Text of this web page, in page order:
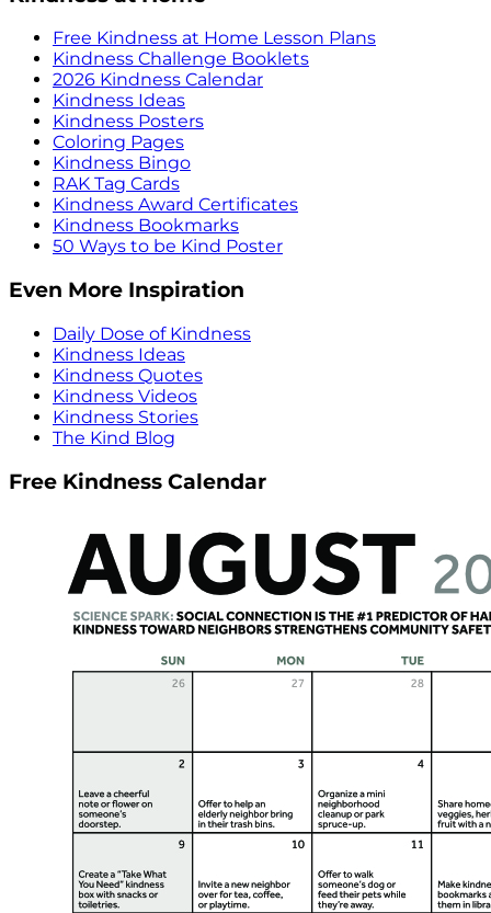
Free Kindness at Home Lesson Plans
Kindness Challenge Booklets
2026 Kindness Calendar
Kindness Ideas
Kindness Posters
Coloring Pages
Kindness Bingo
RAK Tag Cards
Kindness Award Certificates
Kindness Bookmarks
50 Ways to be Kind Poster
Even More Inspiration
Daily Dose of Kindness
Kindness Ideas
Kindness Quotes
Kindness Videos
Kindness Stories
The Kind Blog
Free Kindness Calendar